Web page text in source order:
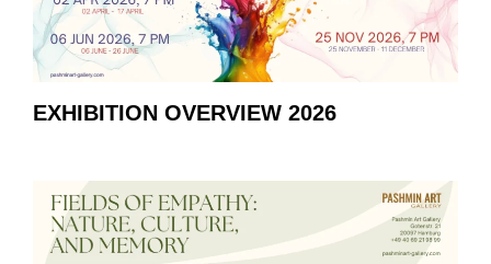
EXHIBITION OVERVIEW 2026